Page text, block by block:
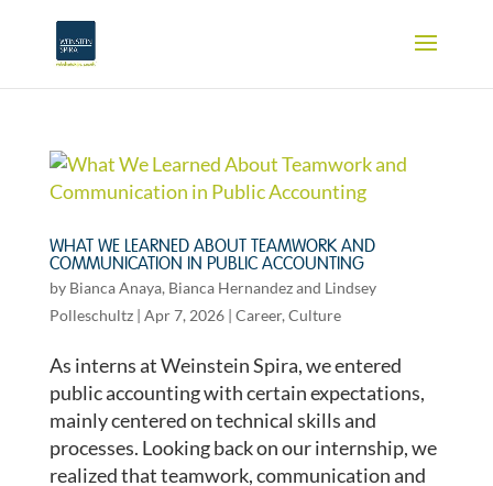
WHAT WE LEARNED ABOUT TEAMWORK AND
COMMUNICATION IN PUBLIC ACCOUNTING
by Bianca Anaya, Bianca Hernandezand Lindsey
Polleschultz| Apr 7, 2026| Career, Culture
As interns at Weinstein Spira, we entered
public accounting with certain expectations,
mainly centered on technical skills and
processes. Looking back on our internship, we
realized that teamwork, communication and